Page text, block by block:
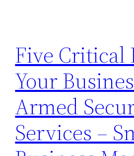
Five Critical
Your
Armed
Services –